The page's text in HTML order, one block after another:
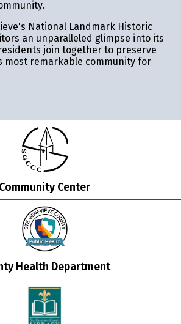
National Landmark Historic
an unparalleled glimpse into its
join together to preserve
remarkable community for
Community Center
Health Department